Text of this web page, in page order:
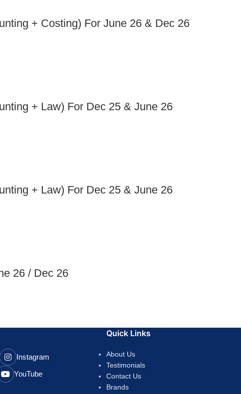
+ Costing) For June 26 & Dec 26
+ Law) For Dec 25 & June 26
+ Law) For Dec 25 & June 26
26 / Dec 26
Instagram
YouTube
Quick Links
About Us
Testimonials
Contact Us
Brands